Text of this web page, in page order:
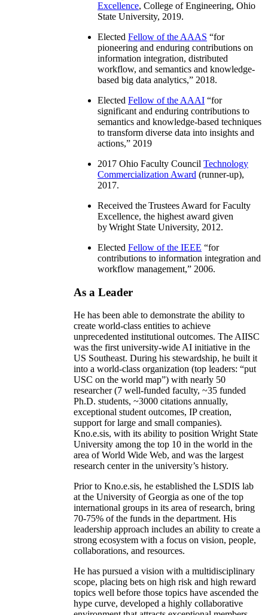
Excellence, College of Engineering, Ohio
State University, 2019.
Elected Fellow of the AAAS “for
pioneering and enduring contributions on
information integration, distributed
workflow, and semantics and knowledge-
based big data analytics,” 2018.
Elected Fellow of the AAAI “for
significant and enduring contributions to
semantics and knowledge-based techniques
to transform diverse data into insights and
actions,” 2019
2017 Ohio Faculty Council Technology
Commercialization Award (runner-up),
2017.
Received the Trustees Award for Faculty
Excellence, the highest award given
by Wright State University, 2012.
Elected Fellow of the IEEE “for
contributions to information integration and
workflow management,” 2006.
As a Leader
He has been able to demonstrate the ability to
create world-class entities to achieve
unprecedented institutional outcomes. The AIISC
was the first university-wide AI initiative in the
US Southeast. During his stewardship, he built it
into a world-class organization (top leaders: “put
USC on the world map”) with nearly 50
researcher (7 well-funded faculty, ~35 funded
Ph.D. students, ~3000 citations annually,
exceptional student outcomes, IP creation,
support for large and small companies).
Kno.e.sis, with its ability to position Wright State
University among the top 10 in the world in the
area of World Wide Web, and was the largest
research center in the university’s history.
Prior to Kno.e.sis, he established the LSDIS lab
at the University of Georgia as one of the top
international groups in its area of research, bring
70-75% of the funds in the department. His
leadership approach includes an ability to create a
strong ecosystem with a focus on vision, people,
collaborations, and resources.
He has pursued a vision with a multidisciplinary
scope, placing bets on high risk and high reward
topics well before those topics have ascended the
hype curve, developed a highly collaborative